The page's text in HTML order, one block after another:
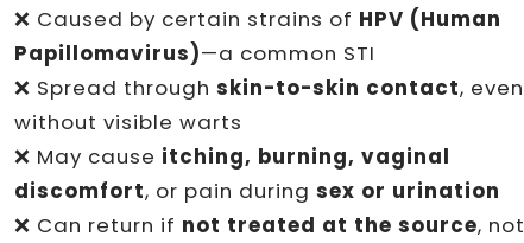
❌ Caused by certain strains of HPV (Human
Papillomavirus)—a common STI
❌ Spread through skin-to-skin contact, even
without visible warts
❌ May cause itching, burning, vaginal
discomfort, or pain during sex or urination
❌ Can return if not treated at the source, not